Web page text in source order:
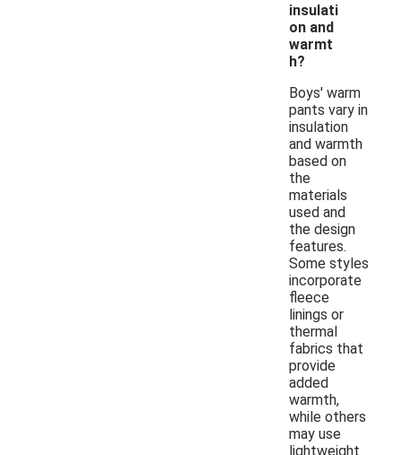
insulati
on and
warmt
h?
Boys' warm
pants vary in
insulation
and warmth
based on
the
materials
used and
the design
features.
Some styles
incorporate
fleece
linings or
thermal
fabrics that
provide
added
warmth,
while others
may use
lightweight